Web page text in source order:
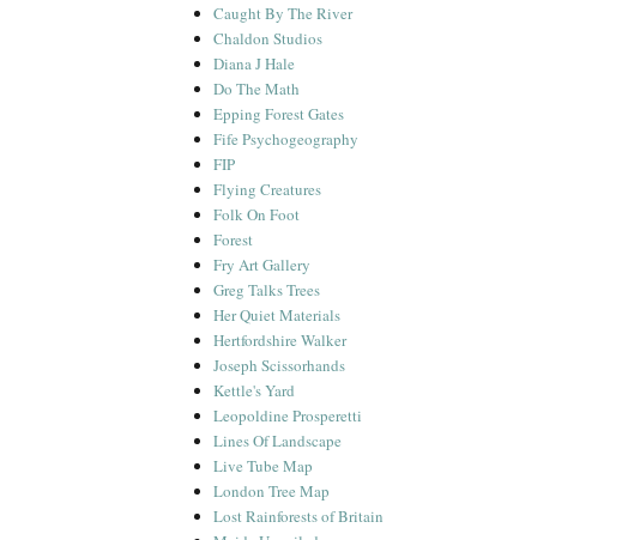
Caught By The River
Chaldon Studios
Diana J Hale
Do The Math
Epping Forest Gates
Fife Psychogeography
FIP
Flying Creatures
Folk On Foot
Forest
Fry Art Gallery
Greg Talks Trees
Her Quiet Materials
Hertfordshire Walker
Joseph Scissorhands
Kettle's Yard
Leopoldine Prosperetti
Lines Of Landscape
Live Tube Map
London Tree Map
Lost Rainforests of Britain